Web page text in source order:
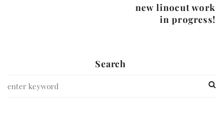
new linocut work
in progress!
Search